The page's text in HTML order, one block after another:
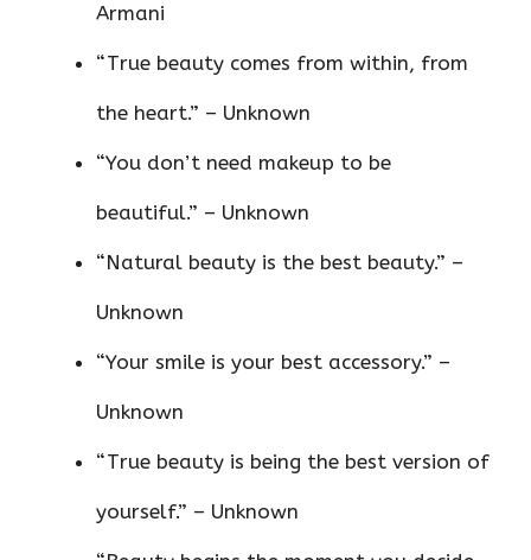
Armani
“True beauty comes from within, from
the heart.” – Unknown
“You don’t need makeup to be
beautiful.” – Unknown
“Natural beauty is the best beauty.” –
Unknown
“Your smile is your best accessory.” –
Unknown
“True beauty is being the best version of
yourself.” – Unknown